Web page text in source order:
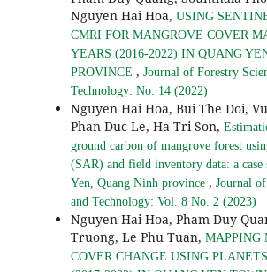
Nguyen Hai Hoa, USING
CMRI FOR MANGROVE COVER
YEARS (2016-2022) IN QUANG
PROVINCE , Journal of Forestry
Technology: No. 14 (2022)
Nguyen Hai Hoa, Bui The Doi,
Phan Duc Le, Ha Tri Son,
ground carbon of mangrove forest
(SAR) and field inventory data: a case
Yen, Quang Ninh province , Journal
and Technology: Vol. 8 No. 2 (2023)
Nguyen Hai Hoa, Pham Duy
Truong, Le Phu Tuan, MAPPING
COVER CHANGE USING